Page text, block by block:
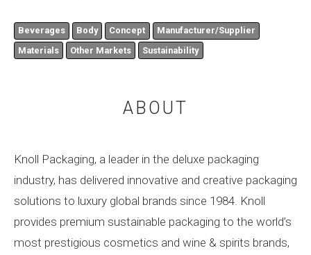
Beverages Body Concept
Manufacturer/Supplier
Materials
Other Markets Sustainability
ABOUT
Knoll Packaging, a leader in the deluxe packaging
industry, has delivered innovative and creative packaging
solutions to luxury global brands since 1984. Knoll
provides premium sustainable packaging to the world’s
most prestigious cosmetics and wine & spirits brands,